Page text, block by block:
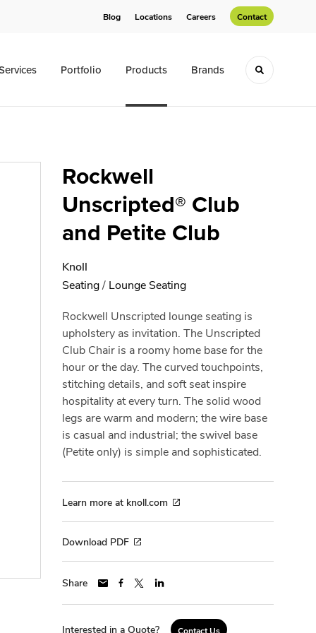
Blog Locations Careers Contact
Portfolio Products Brands Toggle
Rockwell
Unscripted® Club
and Petite Club
Knoll
Seating/ Lounge Seating
Rockwell Unscripted lounge seating is
upholstery as invitation. The Unscripted
Club Chair is a roomy home base for the
hour or the day. The curved touchpoints,
stitching details, and soft seat inspire
hospitality at every turn. The solid wood
legs are warm and modern; the wire base
is casual and industrial; the swivel base
(Petite only) is simple and sophisticated.
Learn more at knoll.com
Download PDF
Share
Interested in a Quote? Contact Us